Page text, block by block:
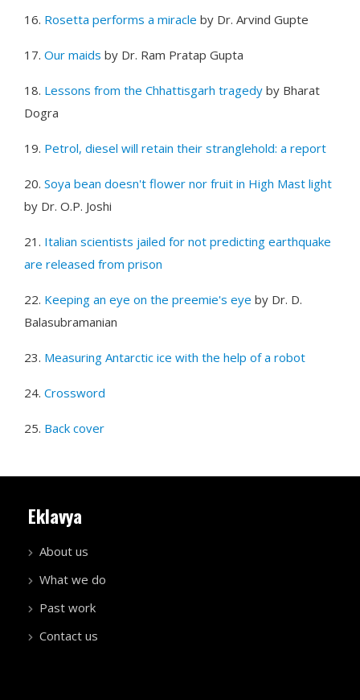
16. Rosetta performs a miracle by Dr. Arvind Gupte
17. Our maids by Dr. Ram Pratap Gupta
18. Lessons from the Chhattisgarh tragedy by Bharat
Dogra
19. Petrol, diesel will retain their stranglehold: a report
20. Soya bean doesn't flower nor fruit in High Mast light
by Dr. O.P. Joshi
21. Italian scientists jailed for not predicting earthquake
are released from prison
22. Keeping an eye on the preemie's eye by Dr. D.
Balasubramanian
23. Measuring Antarctic ice with the help of a robot
24. Crossword
25. Back cover
Eklavya
About us
What we do
Past work
Contact us